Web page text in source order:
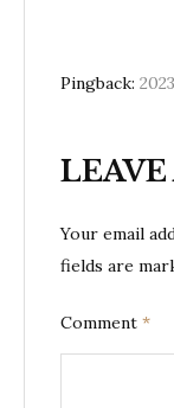
Pingback:
LEAVE
Your email
fields are
Comment *